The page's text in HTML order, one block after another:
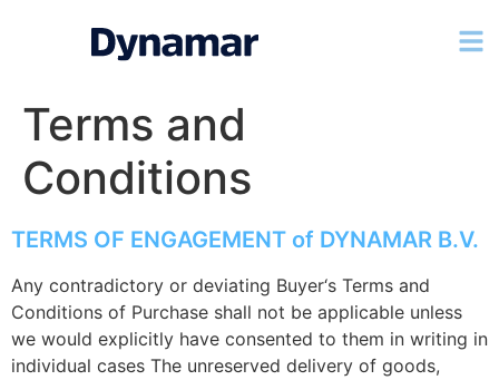
Terms and
Conditions
TERMS OF ENGAGEMENT of DYNAMAR B.V.
Any contradictory or deviating Buyer‘s Terms and
Conditions of Purchase shall not be applicable unless
we would explicitly have consented to them in writing in
individual cases The unreserved delivery of goods,